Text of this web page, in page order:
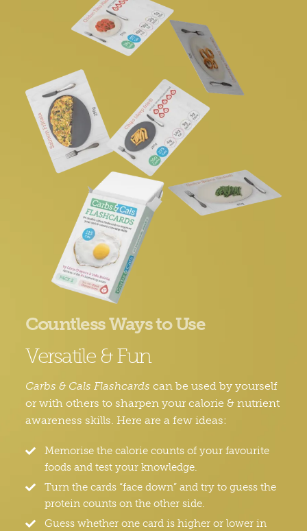
Countless Ways to Use
Versatile & Fun
Carbs & Cals Flashcards can be used by yourself
or with others to sharpen your calorie & nutrient
awareness skills. Here are a few ideas:
Memorise the calorie counts of your favourite
foods and test your knowledge.
Turn the cards “face down” and try to guess the
protein counts on the other side.
Guess whether one card is higher or lower in